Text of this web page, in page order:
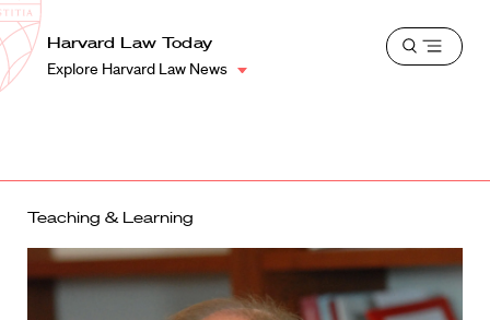
Harvard
Law
School
Shield
Harvard Law Today
Explore Harvard Law News
Open
Teaching & Learning